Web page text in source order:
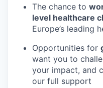
The chance to
level healthcare
Europe’s leading
Opportunities for
want you to
your impact, and
our full support